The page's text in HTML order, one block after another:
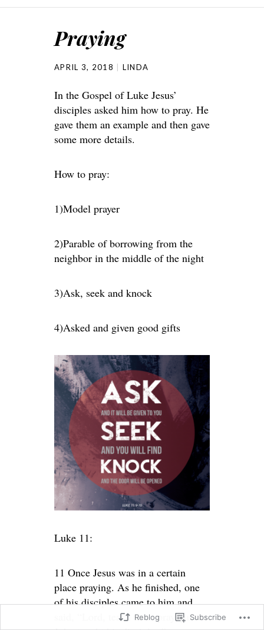
Praying
APRIL 3, 2018 LINDA
In the Gospel of Luke Jesus’
disciples asked him how to pray. He
gave them an example and then gave
some more details.
How to pray:
1)Model prayer
2)Parable of borrowing from the
neighbor in the middle of the night
3)Ask, seek and knock
4)Asked and given good gifts
Luke 11:
11 Once Jesus was in a certain
place praying. As he finished, one
of his disciples came to him and
said, “Lord, teach us to pray, just as
Reblog Subscribe